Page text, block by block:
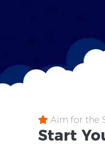
Aim for the
Start